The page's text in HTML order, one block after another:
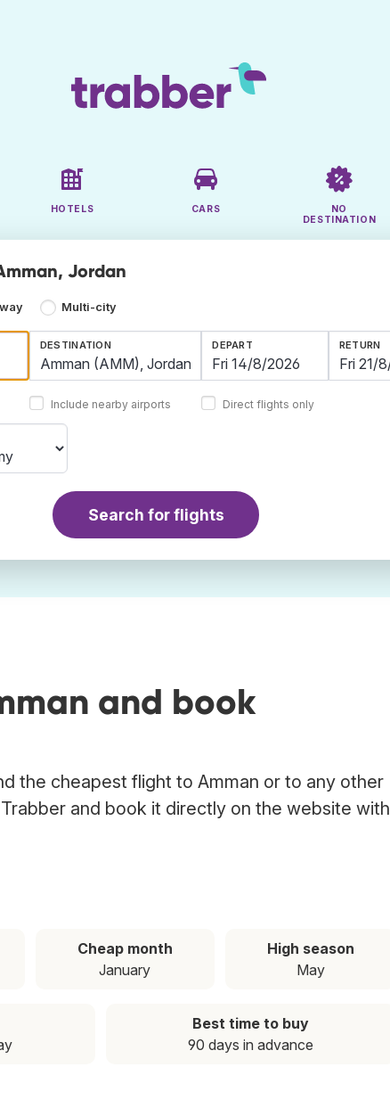
HOTELS CARS
NO
DESTINATION
Jordan
Multi-city
DESTINATION
Include nearby airports
DEPART RETURN
Direct flights only
Search for flights
and book
the cheapest flight to Amman or to any other
and book it directly on the website with
Cheap month
January
High season
May
Best time to buy
90 days in advance